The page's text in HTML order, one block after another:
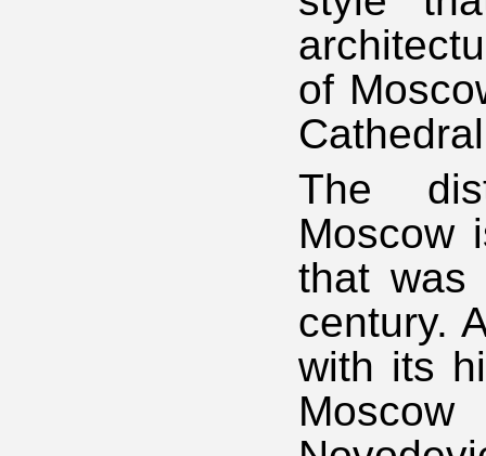
of
The
Moscow
that
century.
with its